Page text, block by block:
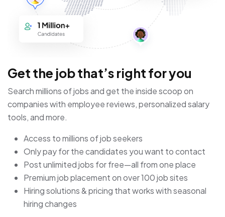
Get the job that’s right for you
Search millions of jobs and get the inside scoop on
companies with employee reviews, personalized salary
tools, and more.
Access to millions of job seekers
Only pay for the candidates you want to contact
Post unlimited jobs for free—all from one place
Premium job placement on over 100 job sites
Hiring solutions & pricing that works with seasonal
hiring changes